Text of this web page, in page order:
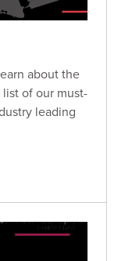
about the
of our must-
leading